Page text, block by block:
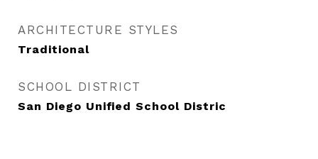
ARCHITECTURE STYLES
Traditional
SCHOOL DISTRICT
San Diego Unified School Distric